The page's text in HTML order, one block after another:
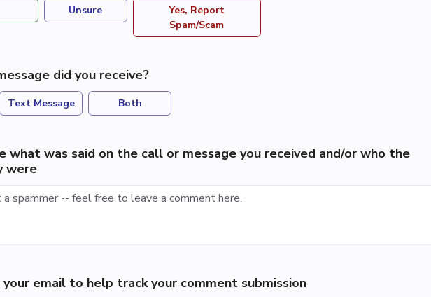
Unsure
Yes, Report
Spam/Scam
did you receive?
Text Message Both
what was said on the call or message you received and/or who the
were
email to help track your comment submission